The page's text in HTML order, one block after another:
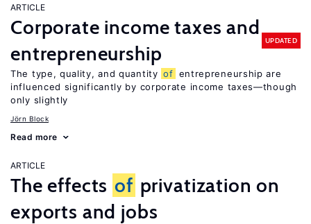
ARTICLE
Corporate income taxes and
entrepreneurship
UPDATED
The type, quality, and quantity of entrepreneurship are
influenced significantly by corporate income taxes—though
only slightly
Jörn Block
Read more
ARTICLE
The effects of privatization on
exports and jobs